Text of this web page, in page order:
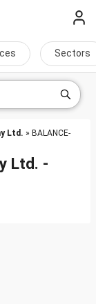
Sectors
Ltd. » BALANCE-
Ltd. -